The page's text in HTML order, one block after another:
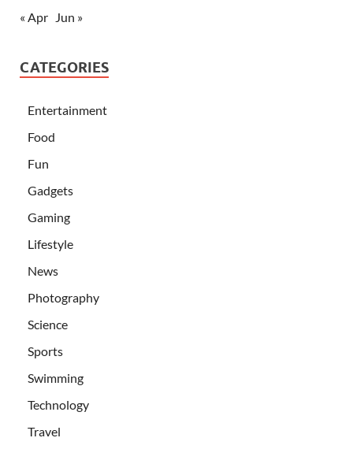
« Apr Jun »
CATEGORIES
Entertainment
Food
Fun
Gadgets
Gaming
Lifestyle
News
Photography
Science
Sports
Swimming
Technology
Travel